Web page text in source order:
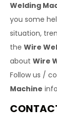
Welding
you some
situation,
the Wire
about Wire
Follow us /
Machine